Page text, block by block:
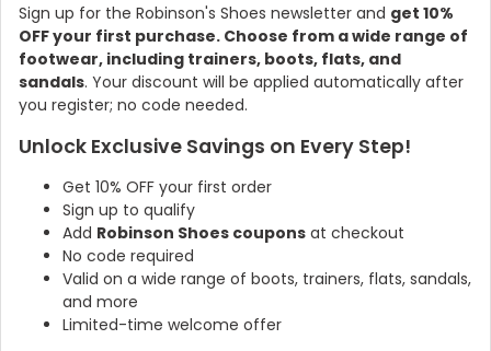
Sign up for the Robinson's Shoes newsletter and get 10%
OFF your first purchase. Choose from a wide range of
footwear, including trainers, boots, flats, and
sandals. Your discount will be applied automatically after
you register; no code needed.
Unlock Exclusive Savings on Every Step!
Get 10% OFF your first order
Sign up to qualify
Add Robinson Shoes coupons at checkout
No code required
Valid on a wide range of boots, trainers, flats, sandals,
and more
Limited-time welcome offer